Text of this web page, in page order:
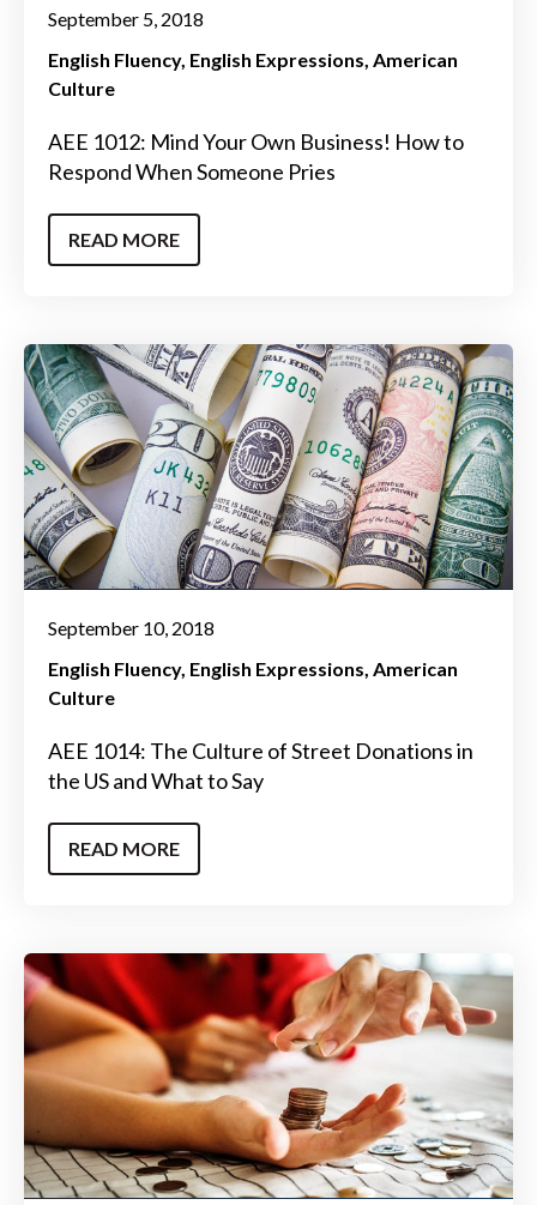
September 5, 2018
English Fluency English Expressions American
Culture
AEE 1012: Mind Your Own Business! How to
Respond When Someone Pries
READ MORE
September 10, 2018
English Fluency English Expressions American
Culture
AEE 1014: The Culture of Street Donations in
the US and What to Say
READ MORE